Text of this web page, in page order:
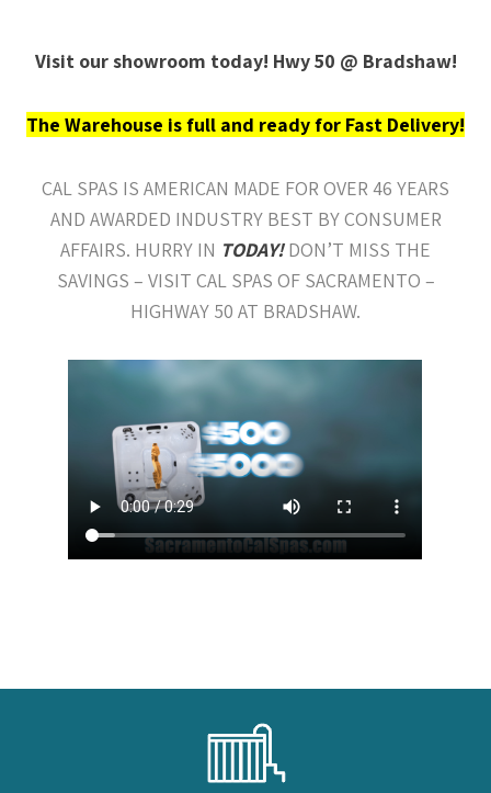
Visit our showroom today! Hwy 50 @ Bradshaw!
The Warehouse is full and ready for Fast Delivery!
CAL SPAS IS AMERICAN MADE FOR OVER 46 YEARS
AND AWARDED INDUSTRY BEST BY CONSUMER
AFFAIRS. HURRY IN TODAY!DON’T MISS THE
SAVINGS – VISIT CAL SPAS OF SACRAMENTO –
HIGHWAY 50 AT BRADSHAW.